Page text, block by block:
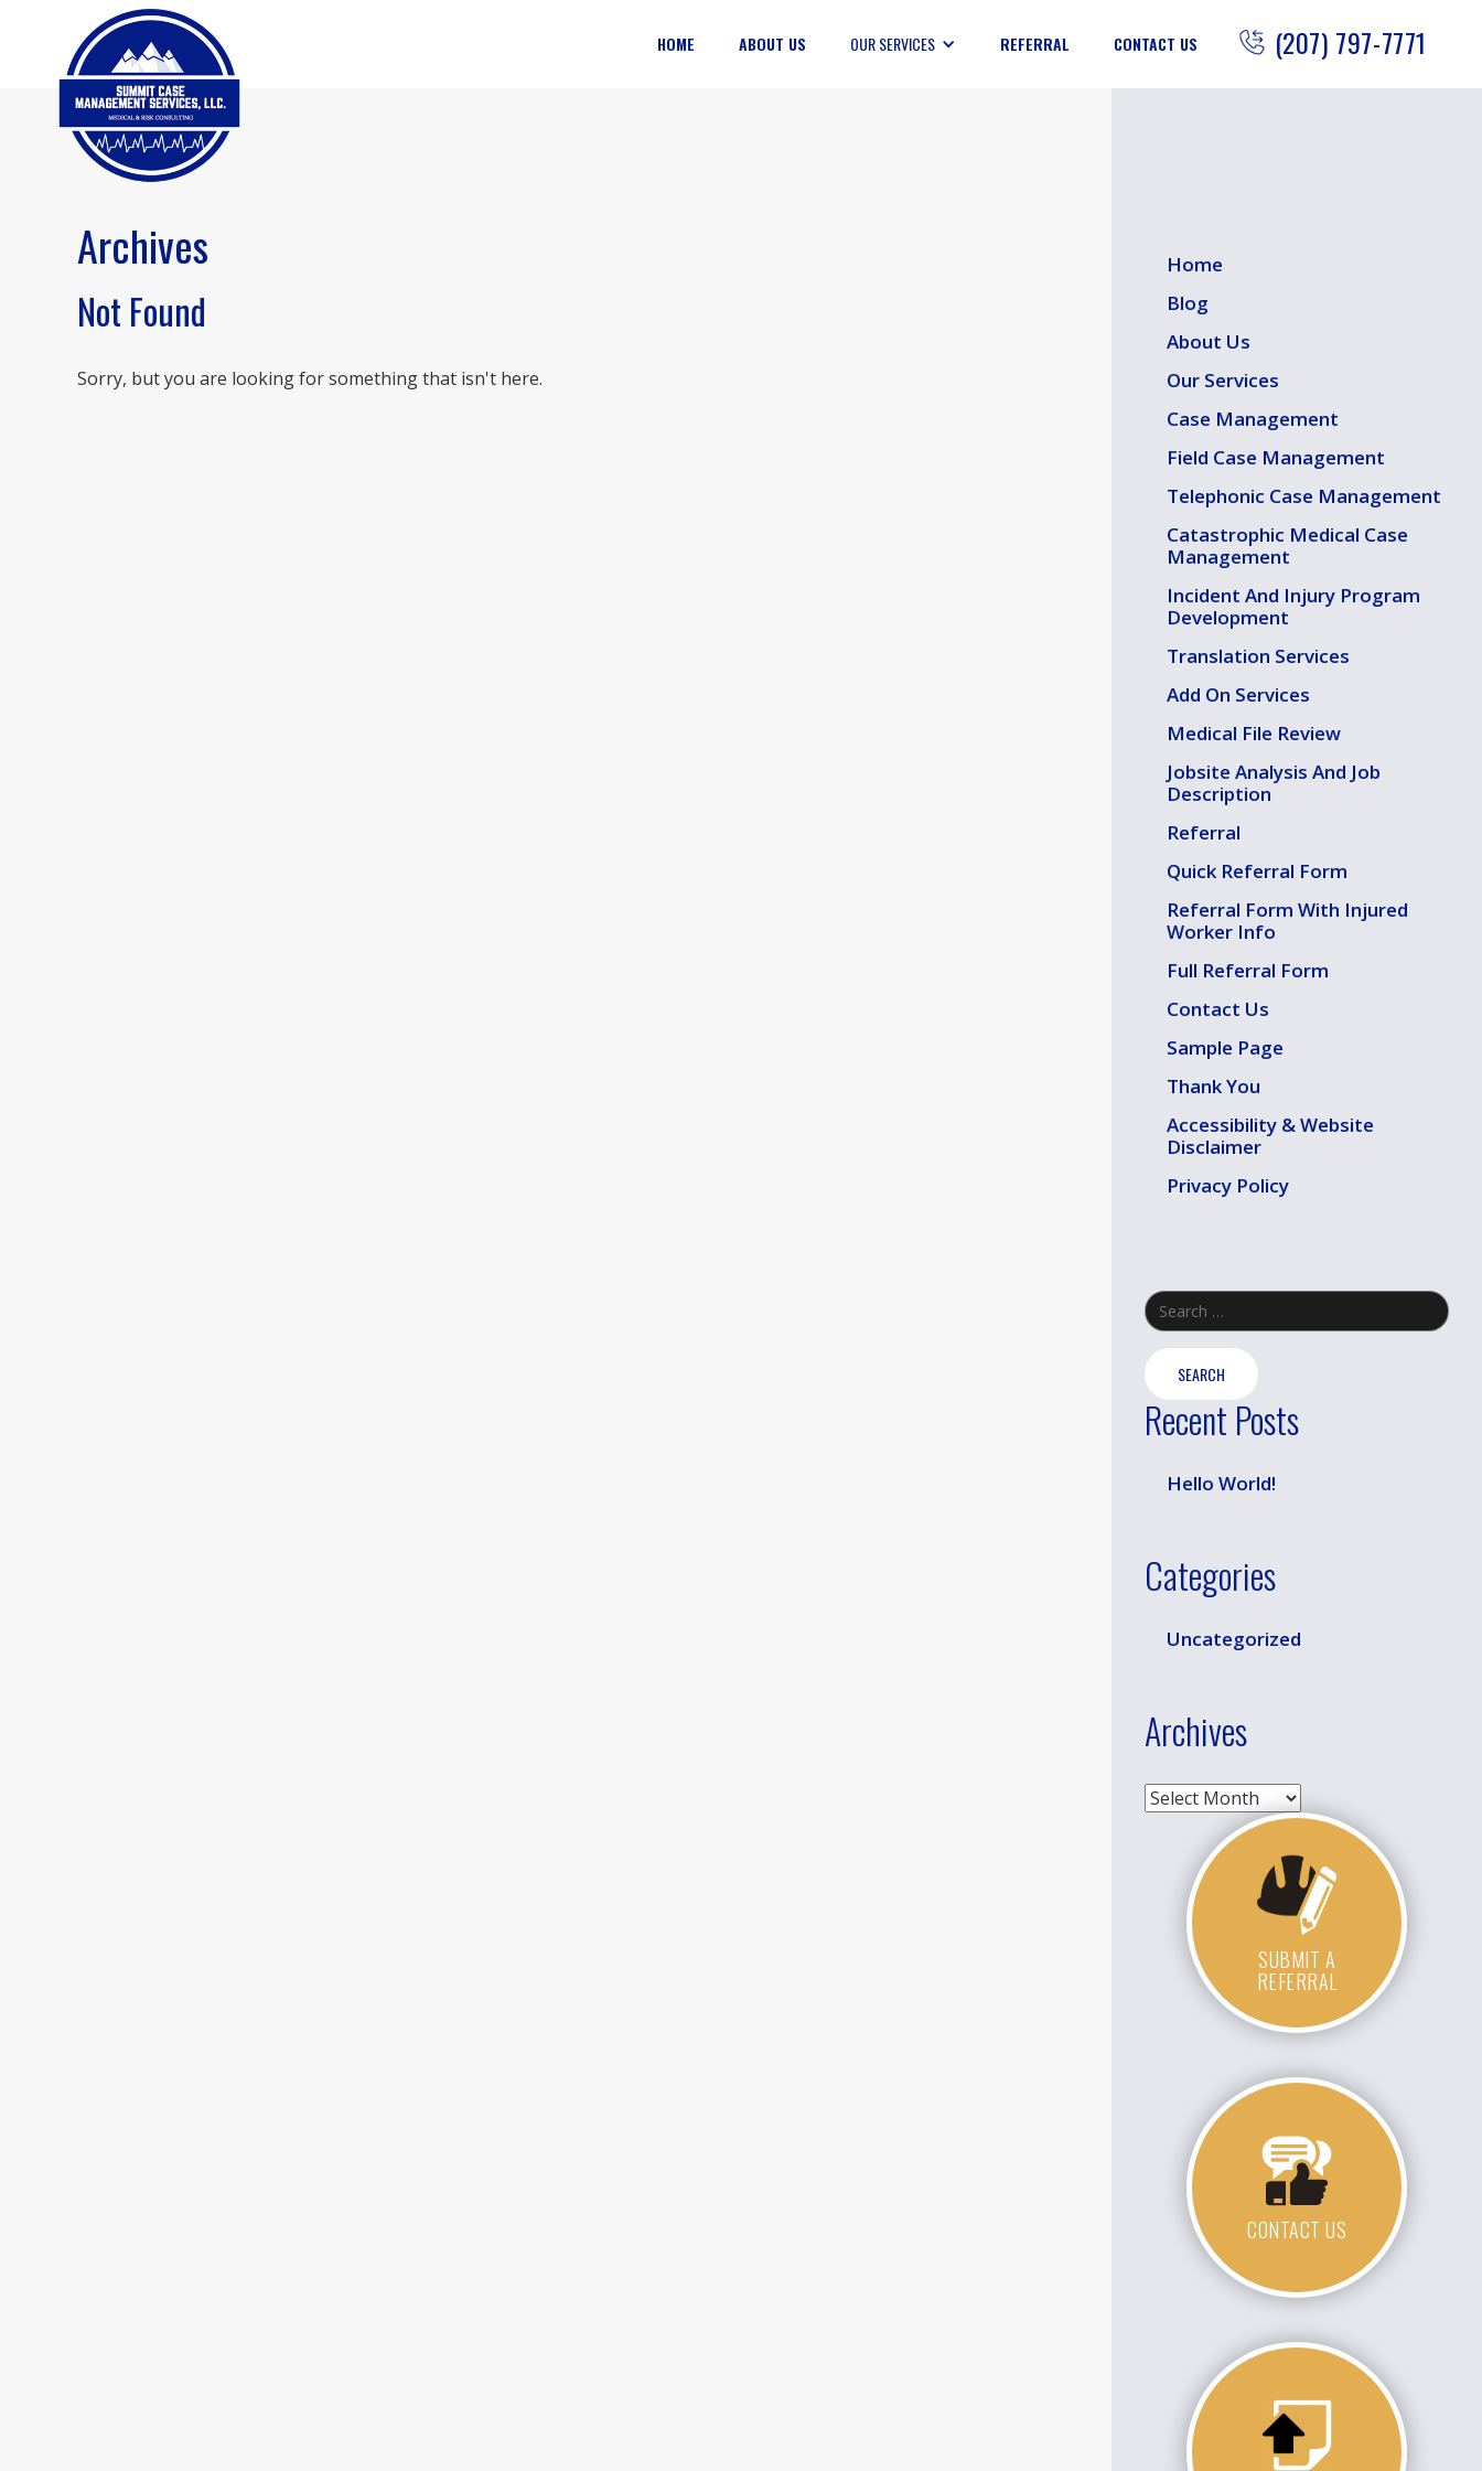
(207) 797-7771
HOME ABOUT US OUR SERVICES REFERRAL CONTACT US
Archives
Not Found
Sorry, but you are looking for something that isn't here.
Home
Blog
About Us
Our Services
Case Management
Field Case Management
Telephonic Case Management
Catastrophic Medical Case
Management
Incident And Injury Program
Development
Translation Services
Add On Services
Medical File Review
Jobsite Analysis And Job
Description
Referral
Quick Referral Form
Referral Form With Injured
Worker Info
Full Referral Form
Contact Us
Sample Page
Thank You
Accessibility & Website
Disclaimer
Privacy Policy
Search
for:
Recent Posts
Hello World!
Categories
Uncategorized
Archives
Archives
SUBMIT A
REFERRAL
CONTACT US